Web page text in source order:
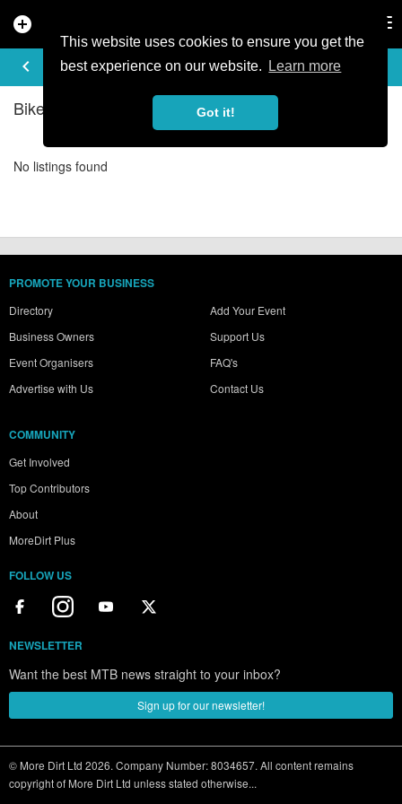
This website uses cookies to ensure you get the
best experience on our website.
Learn more
Got it!
add_circle
keyboard_arrow_left
BIKE SHOPS IN SALZBURG
Bike Shops Listings in Salzburg
No listings found
PROMOTE YOUR BUSINESS
Directory
Business Owners
Event Organisers
Advertise with Us
Add Your Event
Support Us
FAQ's
Contact Us
COMMUNITY
Get Involved
Top Contributors
About
MoreDirt Plus
FOLLOW US
NEWSLETTER
Want the best MTB news straight to your inbox?
Sign up for our newsletter!
© More Dirt Ltd 2026. Company Number: 8034657. All content remains
copyright of More Dirt Ltd unless stated otherwise...